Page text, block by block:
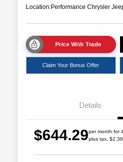
Location:Performance Chrysler
Price With Trade
Claim Your Bonus Offer
Details
$644.29per month for
plus tax,